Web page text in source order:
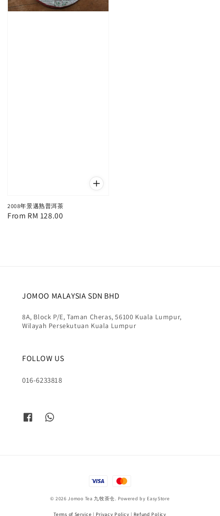
2008年景邁熟普洱茶
Regular
From RM 128.00
JOMOO MALAYSIA SDN BHD
8A, Block P/E, Taman Cheras, 56100 Kuala Lumpur,
Wilayah Persekutuan Kuala Lumpur
FOLLOW US
016-6233818
© 2026 Jomoo Tea 九牧茶仓. Powered by EasyStore
Terms of Service | Privacy Policy | Refund Policy